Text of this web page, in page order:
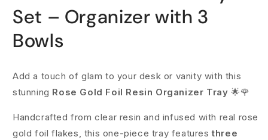
Set – Organizer with 3
Bowls
Add a touch of glam to your desk or vanity with this
stunning Rose Gold Foil Resin Organizer Tray 🌟🌹
Handcrafted from clear resin and infused with real rose
gold foil flakes, this one-piece tray featuresthree